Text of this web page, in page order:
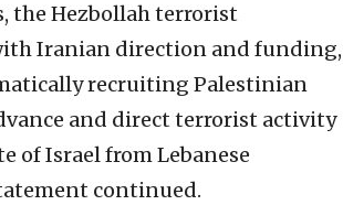
the Hezbollah terrorist
Iranian direction and funding,
recruiting Palestinian
and direct terrorist activity
of Israel from Lebanese
continued.